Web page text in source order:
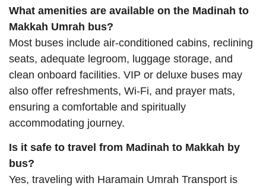
What amenities are available on the Madinah to
Makkah Umrah bus?
Most buses include air-conditioned cabins, reclining
seats, adequate legroom, luggage storage, and
clean onboard facilities. VIP or deluxe buses may
also offer refreshments, Wi-Fi, and prayer mats,
ensuring a comfortable and spiritually
accommodating journey.
Is it safe to travel from Madinah to Makkah by
bus?
Yes, traveling with Haramain Umrah Transport is